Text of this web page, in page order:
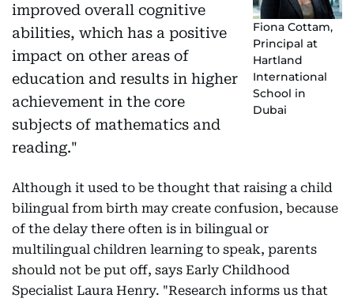
Fiona Cottam,
Principal at
Hartland
International
School in
Dubai
improved overall cognitive
abilities, which has a positive
impact on other areas of
education and results in higher
achievement in the core
subjects of mathematics and
reading."
Although it used to be thought that raising a child
bilingual from birth may create confusion, because
of the delay there often is in bilingual or
multilingual children learning to speak, parents
should not be put off, says Early Childhood
Specialist Laura Henry. "Research informs us that